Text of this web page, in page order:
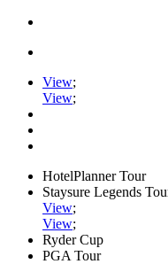
View;
View;
HotelPlanner Tour
Staysure Legends
View;
View;
Ryder Cup
PGA Tour